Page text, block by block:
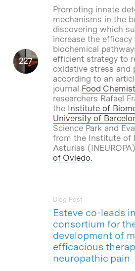
Promoting innate
mechanisms in the
discovering which
increase the
biochemical
efficient strategy to
oxidative stress and
according to an
journal Food
researchers Rafael
the Institute of
University of
Science Park and
from the Institute of
Asturias
of Oviedo.
Esteve co-leads
consortium for
development of
efficacious
neuropathic pain
Blog Post